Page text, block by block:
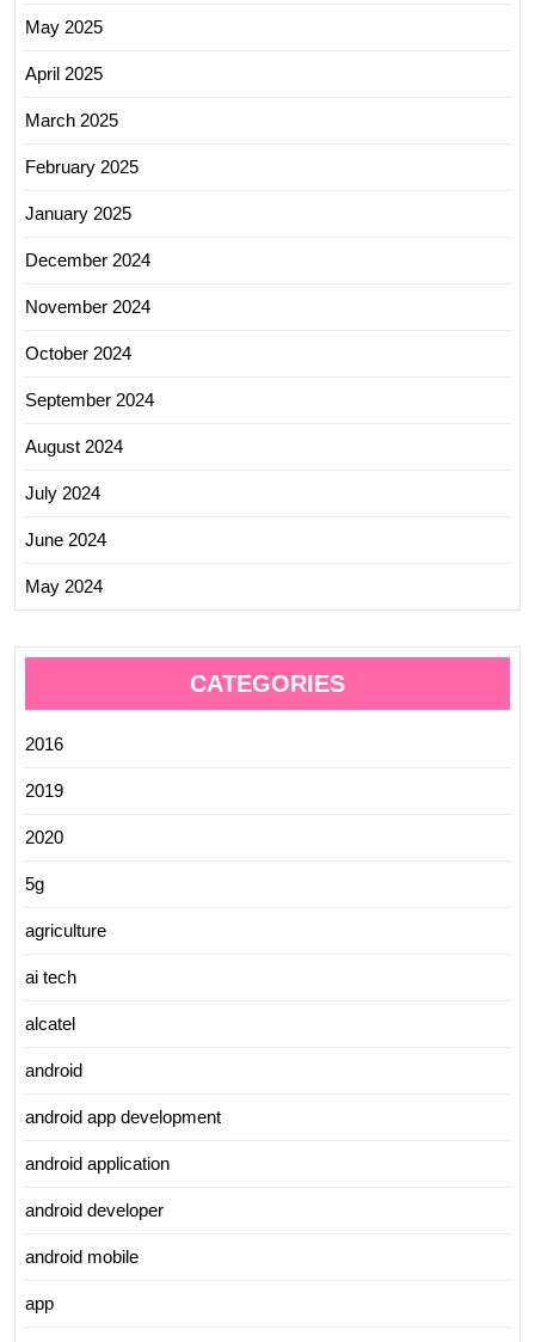
May 2025
April 2025
March 2025
February 2025
January 2025
December 2024
November 2024
October 2024
September 2024
August 2024
July 2024
June 2024
May 2024
CATEGORIES
2016
2019
2020
5g
agriculture
ai tech
alcatel
android
android app development
android application
android developer
android mobile
app